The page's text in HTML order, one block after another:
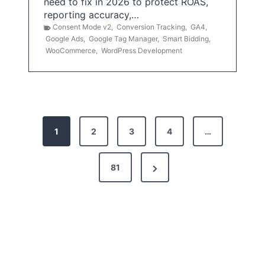
reporting accuracy,…
Consent Mode v2, Conversion Tracking, GA4,
Google Ads, Google Tag Manager, Smart Bidding,
WooCommerce, WordPress Development
1 2 3 4 …
81
N
e